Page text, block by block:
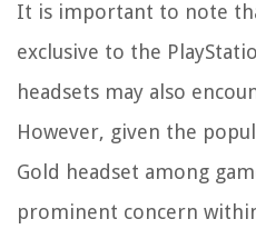
It is important to note
exclusive to the
headsets may also
However, given the
Gold headset among
prominent concern